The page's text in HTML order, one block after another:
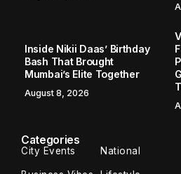
Inside Nikii Daas’ Birthday
Bash That Brought
Mumbai’s Elite Together
August 8, 2026
Categories
City Events National